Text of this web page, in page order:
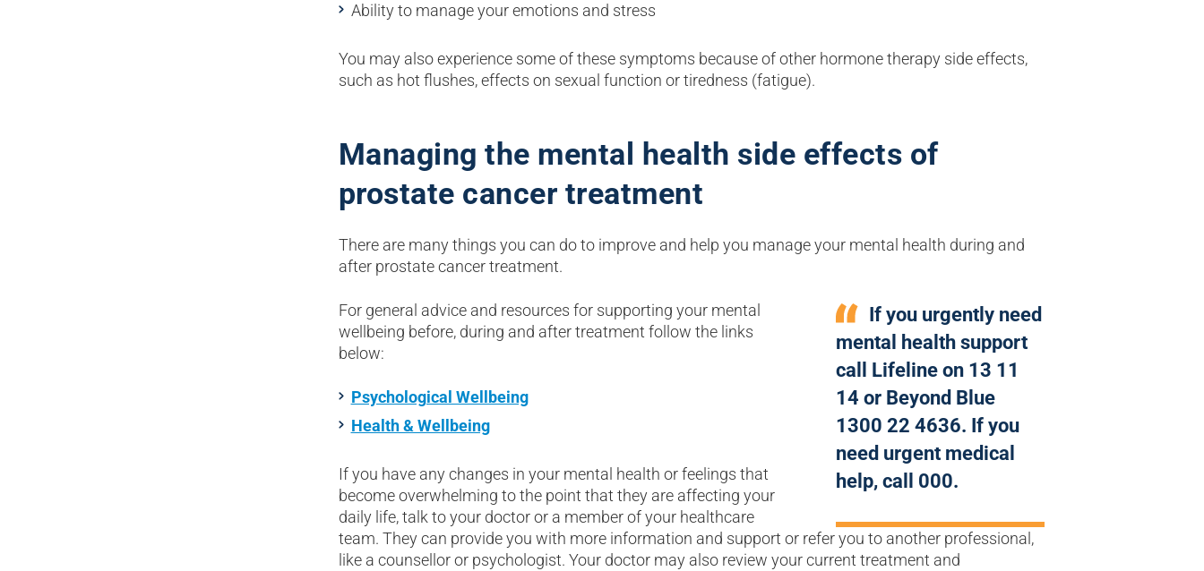
Ability to manage your emotions and stress
You may also experience some of these symptoms because of other hormone therapy side effects,
such as hot flushes, effects on sexual function or tiredness (fatigue).
Managing the mental health side effects of
prostate cancer treatment
There are many things you can do to improve and help you manage your mental health during and
after prostate cancer treatment.
If you urgently need
mental health support
call Lifeline on 13 11
14 or Beyond Blue
1300 22 4636. If you
need urgent medical
help, call 000.
For general advice and resources for supporting your mental
wellbeing before, during and after treatment follow the links
below:
Psychological Wellbeing
Health & Wellbeing
If you have any changes in your mental health or feelings that
become overwhelming to the point that they are affecting your
daily life, talk to your doctor or a member of your healthcare
team. They can provide you with more information and support or refer you to another professional,
like a counsellor or psychologist. Your doctor may also review your current treatment and